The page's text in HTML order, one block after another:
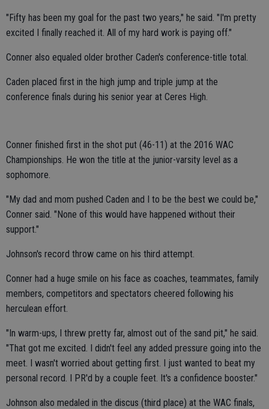
"Fifty has been my goal for the past two years," he said. "I'm pretty
excited I finally reached it. All of my hard work is paying off."
Conner also equaled older brother Caden's conference-title total.
Caden placed first in the high jump and triple jump at the
conference finals during his senior year at Ceres High.
Conner finished first in the shot put (46-11) at the 2016 WAC
Championships. He won the title at the junior-varsity level as a
sophomore.
"My dad and mom pushed Caden and I to be the best we could be,"
Conner said. "None of this would have happened without their
support."
Johnson's record throw came on his third attempt.
Conner had a huge smile on his face as coaches, teammates, family
members, competitors and spectators cheered following his
herculean effort.
"In warm-ups, I threw pretty far, almost out of the sand pit," he said.
"That got me excited. I didn't feel any added pressure going into the
meet. I wasn't worried about getting first. I just wanted to beat my
personal record. I PR'd by a couple feet. It's a confidence booster."
Johnson also medaled in the discus (third place) at the WAC finals,